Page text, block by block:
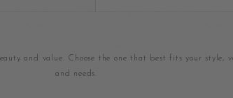
and value. Choose the one that best fits your style,
and needs.